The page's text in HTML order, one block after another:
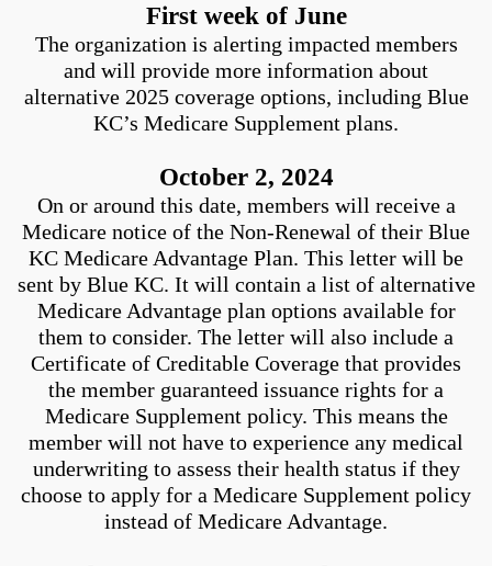
First week of June
The organization is alerting impacted members
and will provide more information about
alternative 2025 coverage options, including Blue
KC’s Medicare Supplement plans.
October 2, 2024
On or around this date, members will receive a
Medicare notice of the Non-Renewal of their Blue
KC Medicare Advantage Plan. This letter will be
sent by Blue KC. It will contain a list of alternative
Medicare Advantage plan options available for
them to consider. The letter will also include a
Certificate of Creditable Coverage that provides
the member guaranteed issuance rights for a
Medicare Supplement policy. This means the
member will not have to experience any medical
underwriting to assess their health status if they
choose to apply for a Medicare Supplement policy
instead of Medicare Advantage.